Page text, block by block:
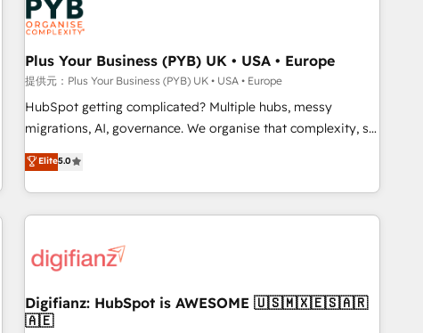
smarter. 🔹 BOOMS: Demand generation for all your buyers
With BOOMS, you invest in 100% of your buyers,
accelerating your growth and positioning yourself as an
undisputed leader. 🔹 BOOST: Optimize your digital
transformation process A methodology designed to
implement HubSpot effectively and optimize your digital
rating of 4.9/5 and a proven track record of business
transformation, our growth-first approach has helped
Plus Your Business (PYB) UK • USA • Europe
提供元：Plus Your Business (PYB) UK • USA • Europe
HubSpot getting complicated? Multiple hubs, messy
migrations, AI, governance. We organise that complexity, so
your team can put HubSpot to work... Welcome to our
Profile! We help with: • CRM implementation, reports,
workflows, and team training • CRM migration from
Salesforce, Pipedrive, Dynamics and others • Technical
for HubSpot-centred operations A little about us: • Boutique
Hub, Service Hub, Data Hub and CMS • ISO/IEC 27001:2022,
ISO 9001:2015, and ISO 42001:2023 certified - the AI
Elite5.0
Digifianz: HubSpot is AWESOME 🇺🇸🇲🇽🇪🇸🇦🇷
🇦🇪